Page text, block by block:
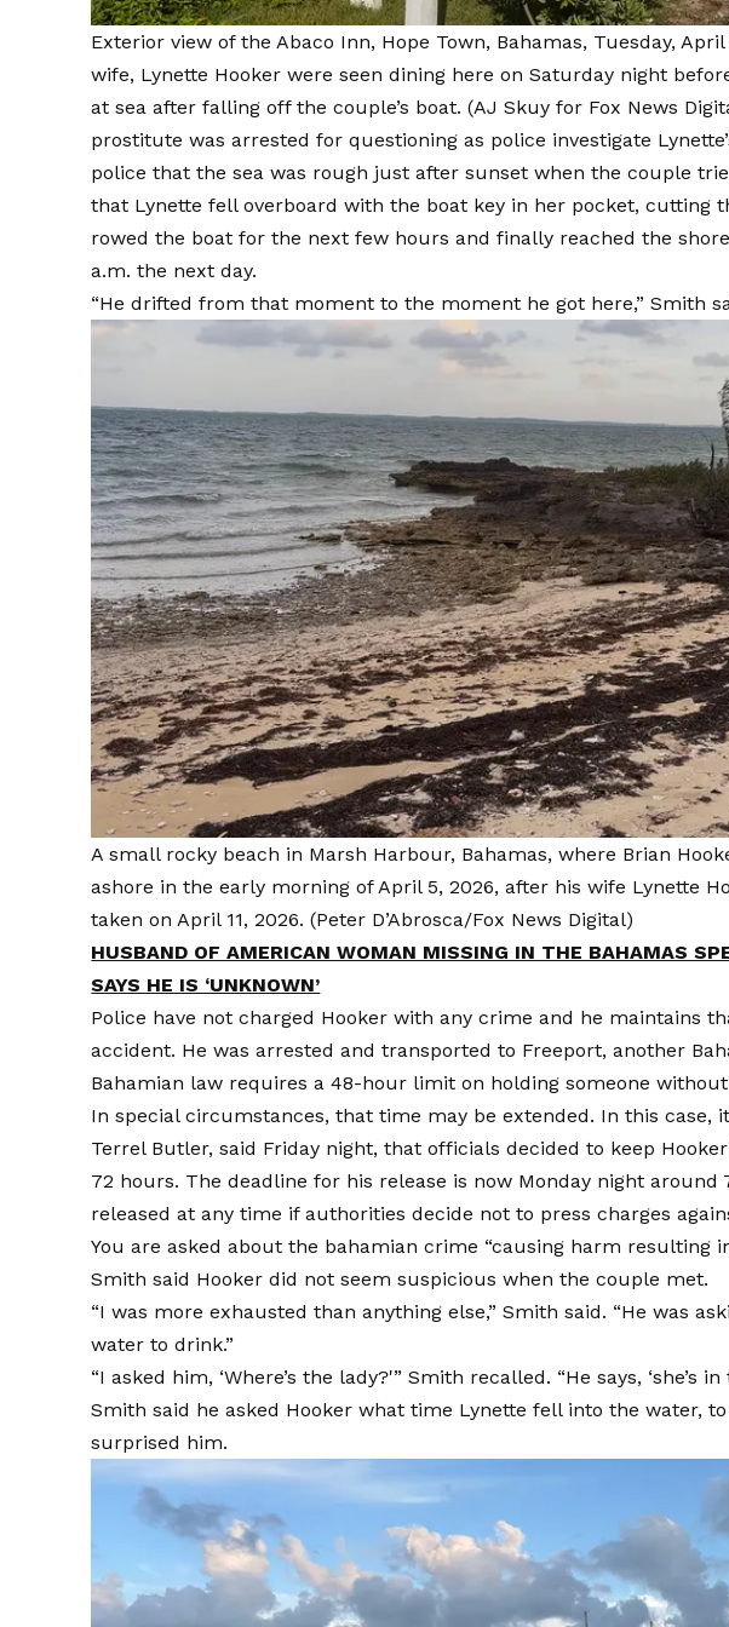
Exterior view of the Abaco Inn, Hope Town, Bahamas, Tuesday,
wife, Lynette Hooker were seen dining here on Saturday night
at sea after falling off the couple’s boat. (AJ Skuy for Fox News
prostitute wasarrested for questioning as police investigate
police that the sea was rough just after sunset when the couple
that Lynette fell overboard with the boat key in her pocket, cutting
rowed the boat for the next few hours and finally reached the
a.m. the next day.
“He drifted from that moment to the moment he got here,” Smith
A small rocky beach in Marsh Harbour, Bahamas, where Brian
ashore in the early morning of April 5, 2026, after his wife Lynette
taken on April 11, 2026. (Peter D’Abrosca/Fox News Digital)
HUSBAND OF AMERICAN WOMAN MISSING IN THE BAHAMAS
SAYS HE IS ‘UNKNOWN’
Police have not charged Hooker with any crime and he maintains
accident. He was arrested and transported to Freeport, another
Bahamian law requires a 48-hour limit on holding someone
In special circumstances, that time may be extended. In this case, it
Terrel Butler, said Friday night, that officials decided to keep
72 hours. The deadline for his release is now Monday night around
released at any time if authorities decide not to press charges
You are asked about the bahamian crime “causing harm resulting
Smith said Hooker did not seem suspicious when the couple met.
“I was more exhausted than anything else,” Smith said. “He was
water to drink.”
“I asked him, ‘Where’s the lady?'” Smith recalled. “He says, ‘she’s
Smith said he asked Hooker what time Lynette fell into the water,
surprised him.